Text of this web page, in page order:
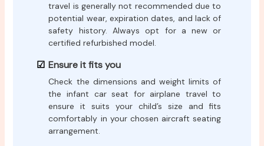
travel is generally not recommended due to
potential wear, expiration dates, and lack of
safety history. Always opt for a new or
certified refurbished model.
Ensure it fits you
Check the dimensions and weight limits of
the infant car seat for airplane travel to
ensure it suits your child’s size and fits
comfortably in your chosen aircraft seating
arrangement.